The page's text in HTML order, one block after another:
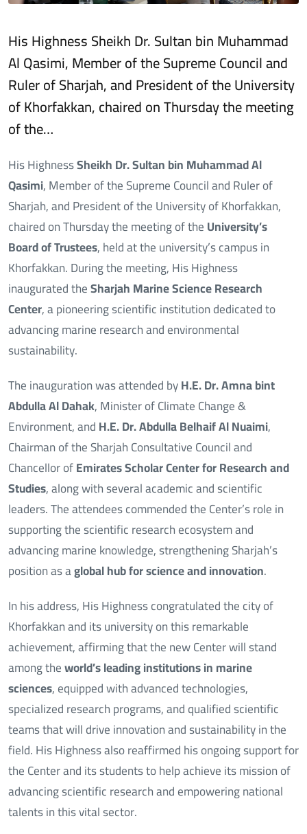
His Highness Sheikh Dr. Sultan bin Muhammad
Al Qasimi, Member of the Supreme Council and
Ruler of Sharjah, and President of the University
of Khorfakkan, chaired on Thursday the meeting
of the…
His HighnessSheikh Dr. Sultan bin Muhammad Al
Qasimi, Member of the Supreme Council and Ruler of
Sharjah, and President of the University of Khorfakkan,
chaired on Thursday the meeting of theUniversity’s
Board of Trustees, held at the university’s campus in
Khorfakkan. During the meeting, His Highness
inaugurated theSharjah Marine Science Research
Center, a pioneering scientific institution dedicated to
advancing marine research and environmental
sustainability.
The inauguration was attended byH.E. Dr. Amna bint
Abdulla Al Dahak, Minister of Climate Change &
Environment, andH.E. Dr. Abdulla Belhaif Al Nuaimi,
Chairman of the Sharjah Consultative Council and
Chancellor ofEmirates Scholar Center for Research and
Studies, along with several academic and scientific
leaders. The attendees commended the Center’s role in
supporting the scientific research ecosystem and
advancing marine knowledge, strengthening Sharjah’s
position as aglobal hub for science and innovation.
In his address, His Highness congratulated the city of
Khorfakkan and its university on this remarkable
achievement, affirming that the new Center will stand
among theworld’s leading institutions in marine
sciences, equipped with advanced technologies,
specialized research programs, and qualified scientific
teams that will drive innovation and sustainability in the
field. His Highness also reaffirmed his ongoing support for
the Center and its students to help achieve its mission of
advancing scientific research and empowering national
talents in this vital sector.